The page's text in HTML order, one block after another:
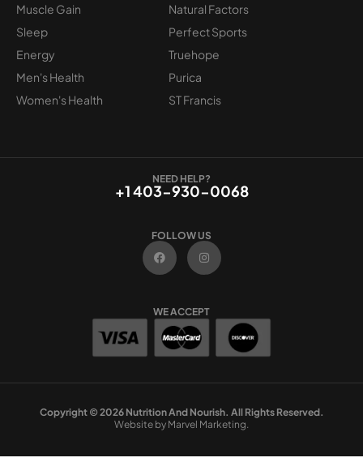
Muscle Gain
Sleep
Energy
Men's Health
Women's Health
Natural Factors
Perfect Sports
Truehope
Purica
ST Francis
NEED HELP?
+1 403-930-0068
FOLLOW US
F
a
c
e
o
I
n
t
r
WE ACCEPT
Copyright © 2026 Nutrition And Nourish. All Rights Reserved.
Website by Marvel Marketing.